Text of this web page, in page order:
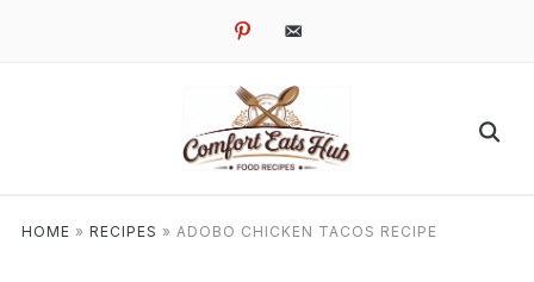
pinterestemail-
HOME » RECIPES » ADOBO CHICKEN TACOS RECIPE